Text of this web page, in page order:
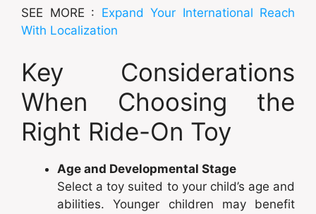
SEE MORE : Expand Your International Reach
With Localization
Key Considerations
When Choosing the
Right Ride-On Toy
Age and Developmental Stage
Select a toy suited to your child’s age and
abilities. Younger children may benefit